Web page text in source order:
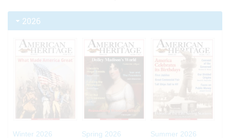
2026
Winter 2026 Spring 2026 Summer 2026